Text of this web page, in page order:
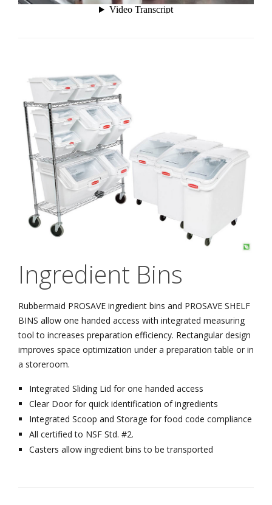
Ingredient Bins
Rubbermaid PROSAVE ingredient bins and PROSAVE SHELF
BINS allow one handed access with integrated measuring
tool to increases preparation efficiency. Rectangular design
improves space optimization under a preparation table or in
a storeroom.
Integrated Sliding Lid for one handed access
Clear Door for quick identification of ingredients
Integrated Scoop and Storage for food code compliance
All certified to NSF Std. #2.
Casters allow ingredient bins to be transported